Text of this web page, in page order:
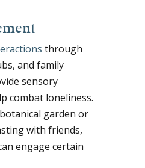
through
and family
sensory
combat loneliness.
garden or
with friends,
engage certain